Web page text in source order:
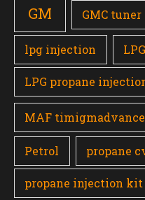
GM GMC tuner
lpg injection
LPG propane
MAF
Petrol propane
propane injection kit